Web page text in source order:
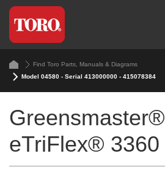
Find Toro Parts, Manuals & Diagrams
Model 04580 - Serial 413000000 - 415078384
Greensmaster®
eTriFlex® 3360